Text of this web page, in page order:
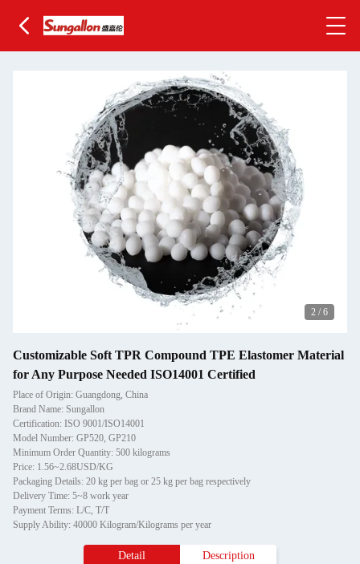
2 / 6
Customizable Soft TPR Compound TPE Elastomer Material
for Any Purpose Needed ISO14001 Certified
Place of Origin: Guangdong, China
Brand Name: Sungallon
Certification: ISO 9001/ISO14001
Model Number: GP520, GP210
Minimum Order Quantity: 500 kilograms
Price: 1.56~2.68USD/KG
Packaging Details: 20 kg per bag or 25 kg per bag respectively
Delivery Time: 5~8 work year
Payment Terms: L/C, T/T
Supply Ability: 40000 Kilogram/Kilograms per year
Detail Description